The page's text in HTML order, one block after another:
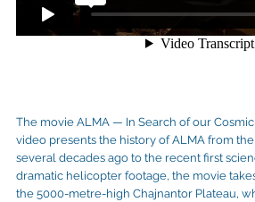
The movie ALMA — In Search of our
video presents the history of ALMA from
several decades ago to the recent first
dramatic helicopter footage, the movie
the 5000-metre-high Chajnantor Plateau,